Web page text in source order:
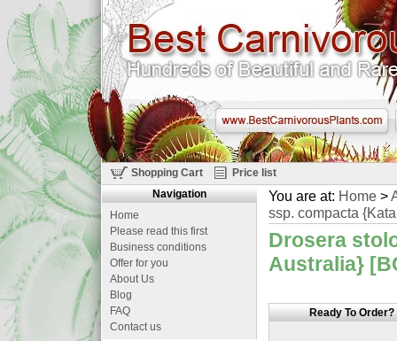
Shopping Cart Price list
You are at: Home >
ssp. compacta
Drosera
Australia}
Ready To Order?
Navigation
Home
Please read this first
Business conditions
Offer for you
About Us
Blog
FAQ
Contact us